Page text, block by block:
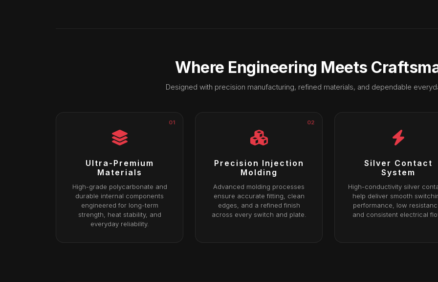
Where Engineering Meets
Designed with precision manufacturing, refined materials, and dependable
01
Ultra-Premium
Materials
High-grade polycarbonate and
durable internal components
engineered for long-term
strength, heat stability, and
everyday reliability.
02
Precision Injection
Molding
Advanced molding processes
ensure accurate fitting, clean
edges, and a refined finish
across every switch and plate.
Silver Contact
System
High-conductivity silver
help deliver smooth
performance, low
and consistent electrical